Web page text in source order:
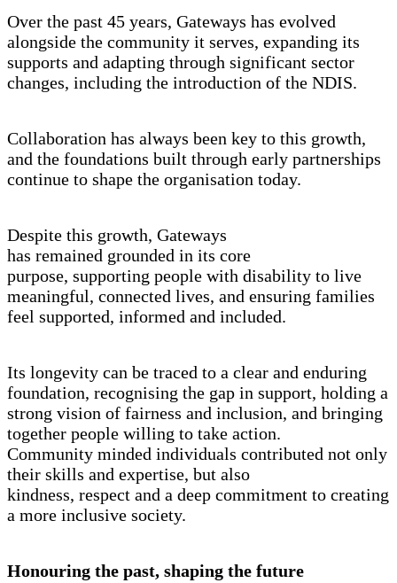
Over the past 45 years, Gateways has evolved
alongside the community it serves, expanding its
supports and adapting through significant sector
changes, including the introduction of the NDIS.
Collaboration has always been key to this growth,
and the foundations built through early partnerships
continue to shape the organisation today.
Despite this growth, Gateways
has remained grounded in its core
purpose, supporting people with disability to live
meaningful, connected lives, and ensuring families
feel supported, informed and included.
Its longevity can be traced to a clear and enduring
foundation, recognising the gap in support, holding a
strong vision of fairness and inclusion, and bringing
together people willing to take action.
Community minded individuals contributed not only
their skills and expertise, but also
kindness, respect and a deep commitment to creating
a more inclusive society.
Honouring the past, shaping the future